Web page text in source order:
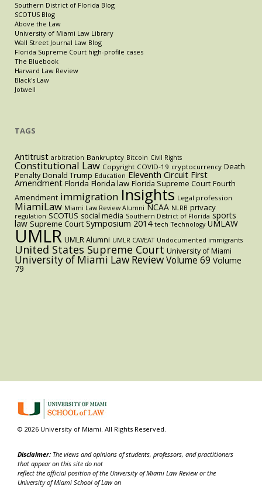
Southern District of Florida Blog
SCOTUS Blog
Above the Law
University of Miami Law Library
Wall Street Journal Law Blog
Florida Supreme Court high-profile cases
The Bluebook
Harvard Law Review
Black's Law
Jotwell
TAGS
Antitrust arbitration Bankruptcy Bitcoin Civil Rights
Constitutional Law Copyright COVID-19 cryptocurrency Death
Penalty Donald Trump Education Eleventh Circuit First
Amendment Florida Florida law Florida Supreme Court Fourth
Amendment immigration Insights Legal profession
MiamiLaw Miami Law Review Alumni NCAA NLRB privacy
regulation SCOTUS social media Southern District of Florida sports
law Supreme Court Symposium 2014 tech Technology UMLAW
UMLR UMLR Alumni UMLR CAVEAT Undocumented immigrants
United States Supreme Court University of Miami
University of Miami Law ReviewVolume 69 Volume
79
© 2026 University of Miami. All Rights Reserved.
Disclaimer: The views and opinions of students, professors, and practitioners
that appear on this site do not
reflect the official position of the University of Miami Law Review or the
University of Miami School of Law on